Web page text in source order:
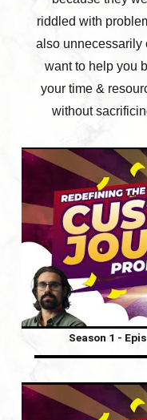
riddled with
also unnecessarily
want to help you
your time &
without
Season 1 -